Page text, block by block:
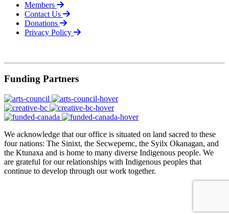
Members
Contact Us
Donations
Privacy Policy
Funding Partners
We acknowledge that our office is situated on land sacred to these
four nations: The Sinixt, the Secwepemc, the Syilx Okanagan, and
the Ktunaxa and is home to many diverse Indigenous people. We
are grateful for our relationships with Indigenous peoples that
continue to develop through our work together.